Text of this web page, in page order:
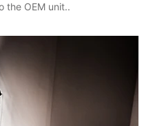
the OEM unit..